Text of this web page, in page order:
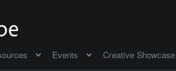
Events Creative Showcase